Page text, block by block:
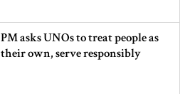
PM asks UNOs to treat people as
their own, serve responsibly